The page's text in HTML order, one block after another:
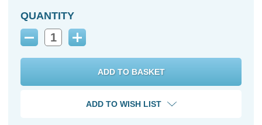
QUANTITY
Decrease
Increase
ADD TO WISH LIST